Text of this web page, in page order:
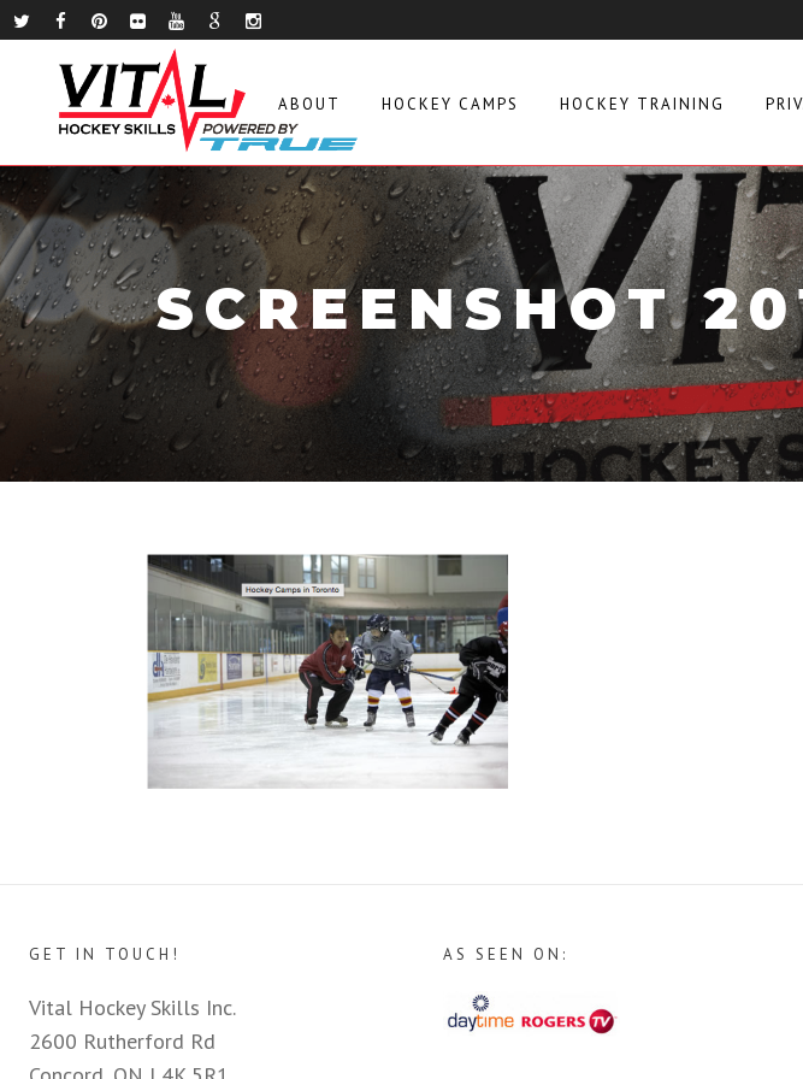
ABOUT HOCKEY CAMPS HOCKEY TRAINING
SCREENSHOT
GET IN TOUCH!
Vital Hockey Skills Inc.
2600 Rutherford Rd
AS SEEN ON: